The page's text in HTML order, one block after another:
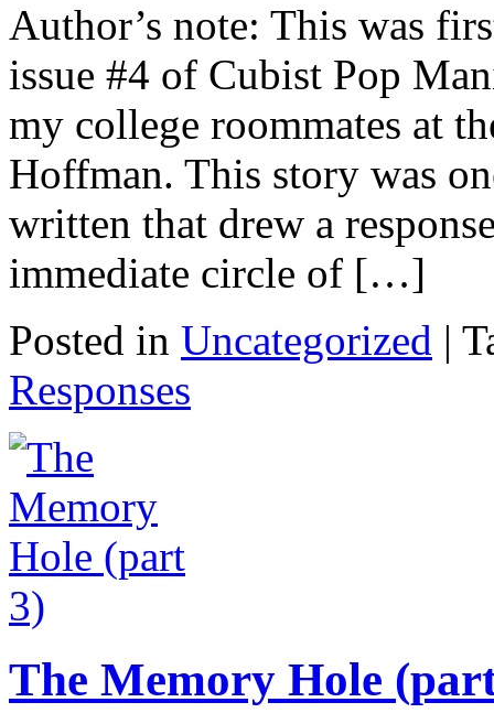
Author’s note: This was
issue #4 of Cubist Pop
my college roommates at
Hoffman. This story was
written that drew a
immediate circle of […]
Posted in Uncategorized |
Responses
The Memory Hole